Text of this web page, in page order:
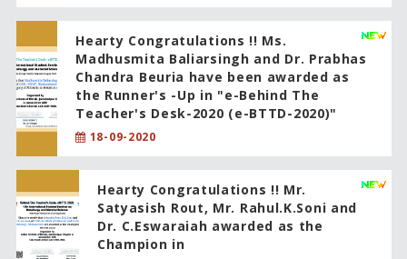
Hearty Congratulations !! Ms.
Madhusmita Baliarsingh and Dr. Prabhas
Chandra Beuria have been awarded as
the Runner's -Up in "e-Behind The
Teacher's Desk-2020 (e-BTTD-2020)"
18-09-2020
Hearty Congratulations !! Mr.
Satyasish Rout, Mr. Rahul.K.Soni and
Dr. C.Eswaraiah awarded as the
Champion in